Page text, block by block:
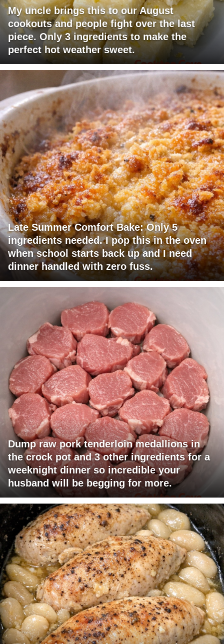
My uncle brings this to our August
cookouts and people fight over the last
piece. Only 3 ingredients to make the
perfect hot weather sweet.
Late Summer Comfort Bake: Only 5
ingredients needed. I pop this in the oven
when school starts back up and I need
dinner handled with zero fuss.
Dump raw pork tenderloin medallions in
the crock pot and 3 other ingredients for a
weeknight dinner so incredible your
husband will be begging for more.